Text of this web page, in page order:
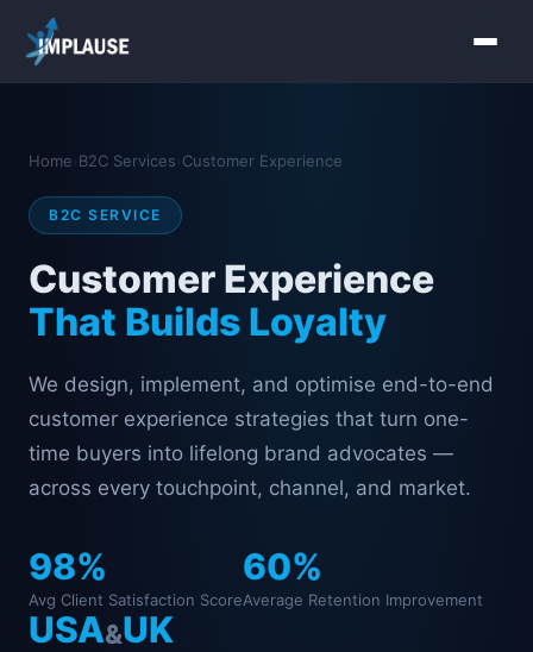
About Us
Industries
Home B2C Services Customer Experience
B2C SERVICE
Customer Experience
That Builds Loyalty
We design, implement, and optimise end-to-end
customer experience strategies that turn one-
time buyers into lifelong brand advocates —
across every touchpoint, channel, and market.
98%
Avg Client Satisfaction Score
60%
Average Retention Improvement
USA&UK